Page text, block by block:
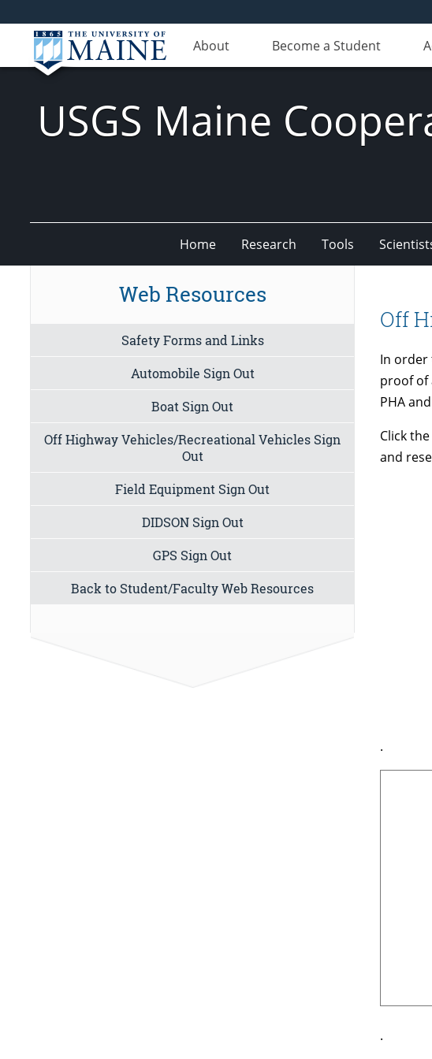
About Become a Student
USGS Maine
Home Research Tools
Off
In order
proof of
PHA
Click
and
.
.
Web Resources
Safety Forms and Links
Automobile Sign Out
Boat Sign Out
Off Highway Vehicles/Recreational Vehicles Sign
Out
Field Equipment Sign Out
DIDSON Sign Out
GPS Sign Out
Back to Student/Faculty Web Resources